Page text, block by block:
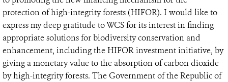
protection of high-integrity forests (HIFOR). I would like to
express my deep gratitude to WCS for its interest in finding
appropriate solutions for biodiversity conservation and
enhancement, including the HIFOR investment initiative, by
giving a monetary value to the absorption of carbon dioxide
by high-integrity forests. The Government of the Republic of